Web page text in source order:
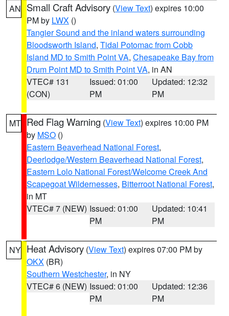
AN Small Craft Advisory (View Text) expires 10:00
PM by LWX ()
Tangier Sound and the inland waters surrounding
Bloodsworth Island, Tidal Potomac from Cobb
Island MD to Smith Point VA, Chesapeake Bay from
Drum Point MD to Smith Point VA, in AN
VTEC# 131
(CON)
Issued: 01:00
PM
Updated: 12:32
PM
MT Red Flag Warning (View Text) expires 10:00 PM
by MSO ()
Eastern Beaverhead National Forest,
Deerlodge/Western Beaverhead National Forest,
Eastern Lolo National Forest/Welcome Creek And
Scapegoat Wildernesses, Bitterroot National Forest,
in MT
VTEC# 7 (NEW) Issued: 01:00
PM
Updated: 10:41
PM
NY Heat Advisory (View Text) expires 07:00 PM by
OKX (BR)
Southern Westchester, in NY
VTEC# 6 (NEW) Issued: 01:00
PM
Updated: 12:36
PM